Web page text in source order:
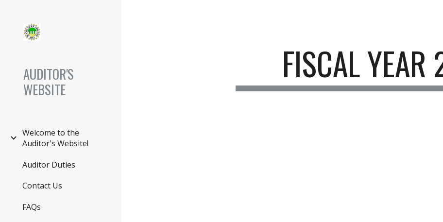
AUDITOR'S
WEBSITE
Welcome to the
Auditor's Website!
Auditor Duties
Contact Us
FAQs
FISCAL YEAR